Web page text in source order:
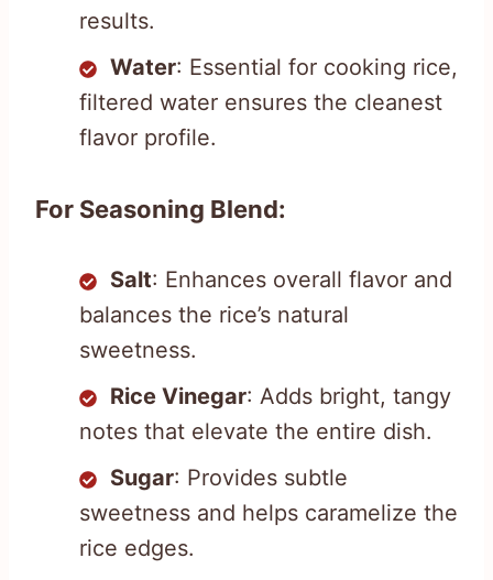
results.
Water: Essential for cooking rice,
filtered water ensures the cleanest
flavor profile.
For Seasoning Blend:
Salt: Enhances overall flavor and
balances the rice’s natural
sweetness.
Rice Vinegar: Adds bright, tangy
notes that elevate the entire dish.
Sugar: Provides subtle
sweetness and helps caramelize the
rice edges.